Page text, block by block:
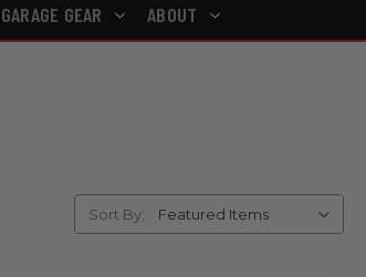
GARAGE GEAR ABOUT
Sort By: